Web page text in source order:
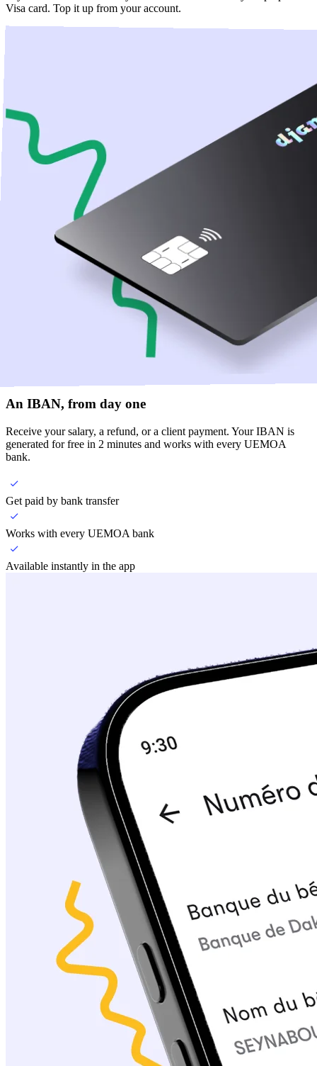
Visa card. Top it up from your account.
An IBAN, from day one
Receive your salary, a refund, or a client payment. Your IBAN is
generated for free in 2 minutes and works with every UEMOA
bank.
Get paid by bank transfer
Works with every UEMOA bank
Available instantly in the app